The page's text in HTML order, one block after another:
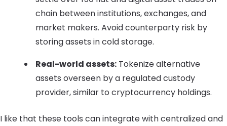
chain between institutions, exchanges, and
market makers. Avoid counterparty risk by
storing assets in cold storage.
Real-world assets: Tokenize alternative
assets overseen by a regulated custody
provider, similar to cryptocurrency holdings.
I like that these tools can integrate with centralized and